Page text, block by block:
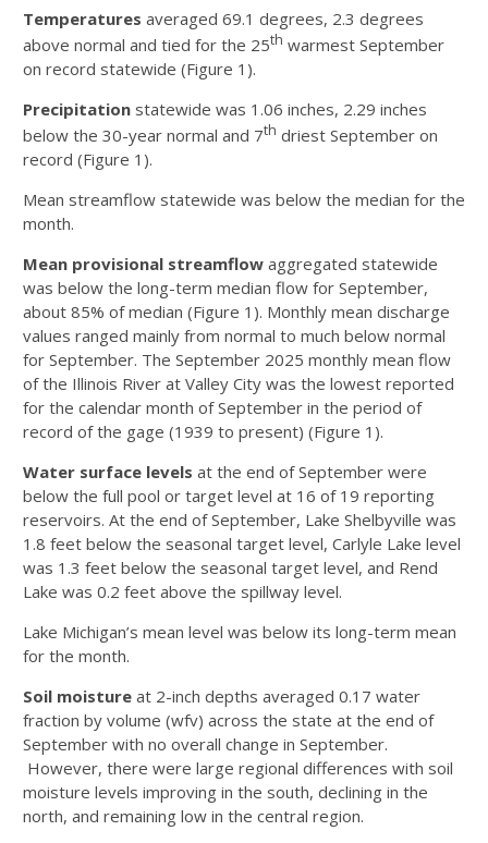
Temperatures averaged 69.1 degrees, 2.3 degrees
above normal and tied for the 25th warmest September
on record statewide (Figure 1).
Precipitation statewide was 1.06 inches, 2.29 inches
below the 30-year normal and 7th driest September on
record (Figure 1).
Mean streamflow statewide was below the median for the
month.
Mean provisional streamflow aggregated statewide
was below the long-term median flow for September,
about 85% of median (Figure 1). Monthly mean discharge
values ranged mainly from normal to much below normal
for September. The September 2025 monthly mean flow
of the Illinois River at Valley City was the lowest reported
for the calendar month of September in the period of
record of the gage (1939 to present) (Figure 1).
Water surface levels at the end of September were
below the full pool or target level at 16 of 19 reporting
reservoirs. At the end of September, Lake Shelbyville was
1.8 feet below the seasonal target level, Carlyle Lake level
was 1.3 feet below the seasonal target level, and Rend
Lake was 0.2 feet above the spillway level.
Lake Michigan’s mean level was below its long-term mean
for the month.
Soil moisture at 2-inch depths averaged 0.17 water
fraction by volume (wfv) across the state at the end of
September with no overall change in September.
However, there were large regional differences with soil
moisture levels improving in the south, declining in the
north, and remaining low in the central region.